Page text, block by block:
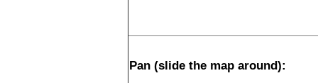
Pan (slide the map around):